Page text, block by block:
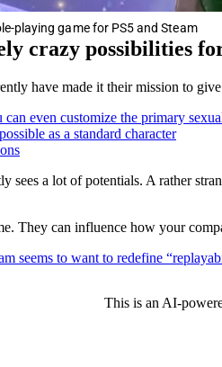
playing game for PS5 and Steam
crazy possibilities
have made it their mission to
can even customize the primary
as a standard character
sees a lot of potentials. A rather
They can influence how your
seems to want to redefine
This is an AI-